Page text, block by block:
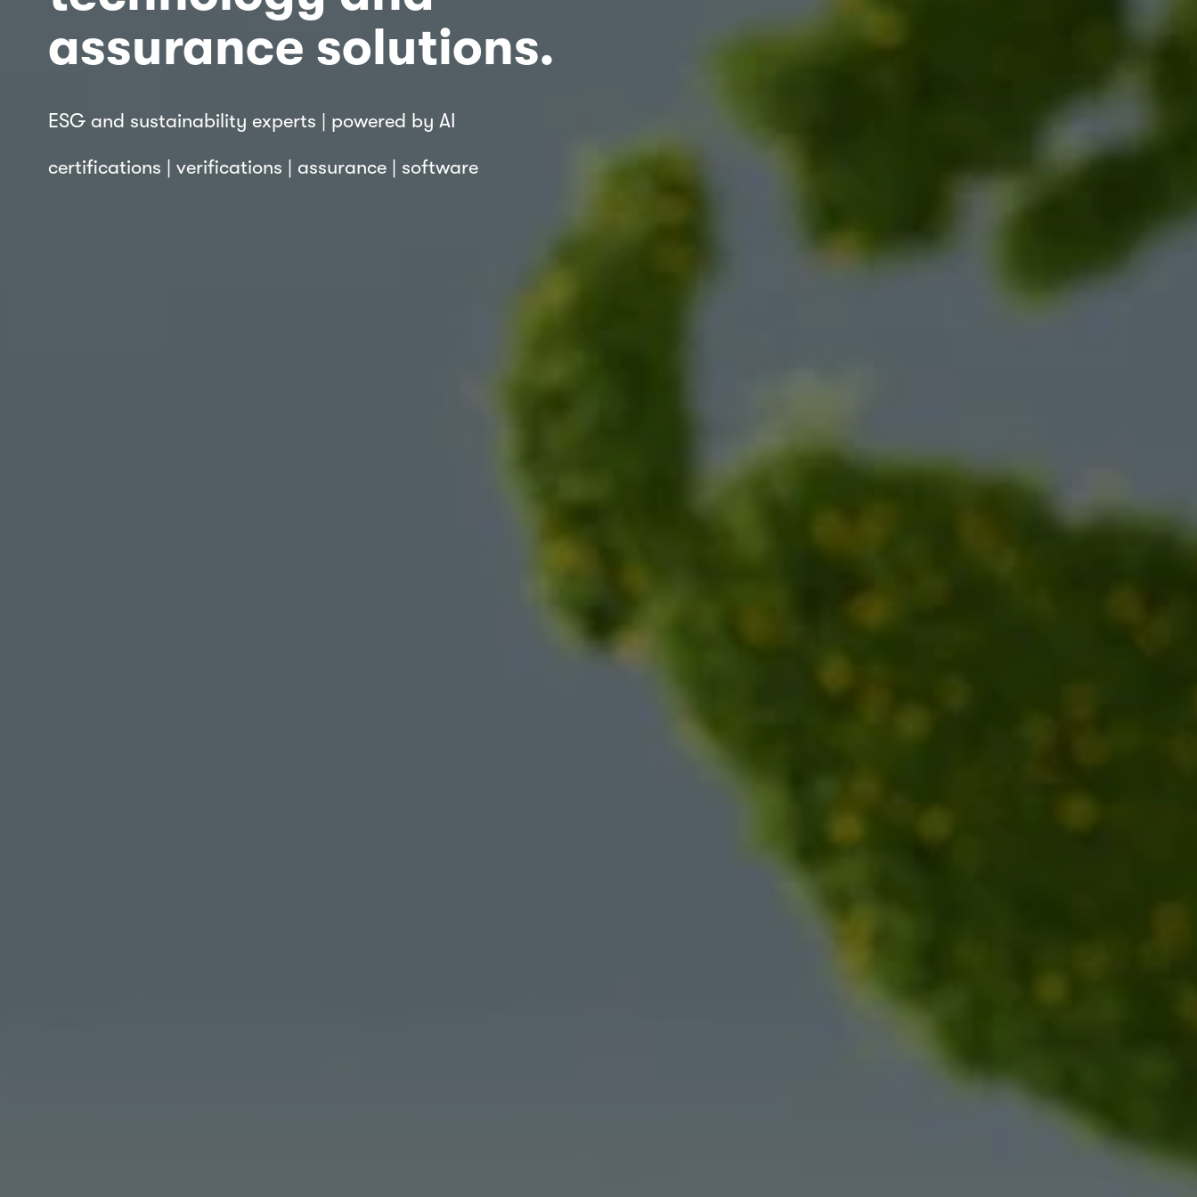
assurance solutions.
ESG and sustainability experts | powered by AI
certifications | verifications | assurance | software